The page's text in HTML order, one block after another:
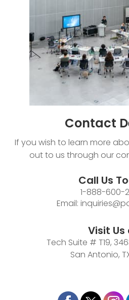
Contact
If you wish to learn more
out to us through our
Call Us
1-888-600-
Email:
Visit Us
Tech Suite # T19,
San Antonio,